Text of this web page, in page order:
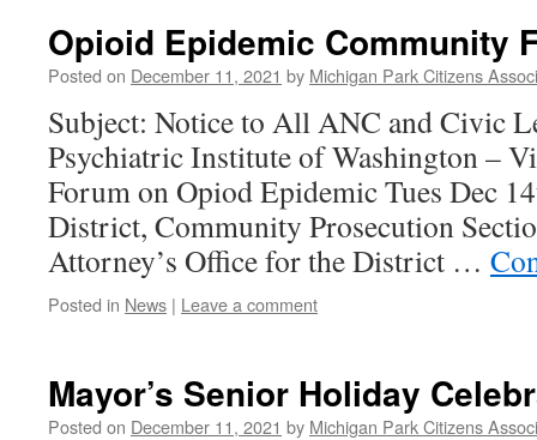
Opioid Epidemic Community
Posted on December 11, 2021 by Michigan Park Citizens
Subject: Notice to All ANC and Civic
Psychiatric Institute of Washington –
Forum on Opiod Epidemic Tues Dec
District, Community Prosecution
Attorney’s Office for the District …
Posted in News | Leave a comment
Mayor’s Senior Holiday
Posted on December 11, 2021 by Michigan Park Citizens